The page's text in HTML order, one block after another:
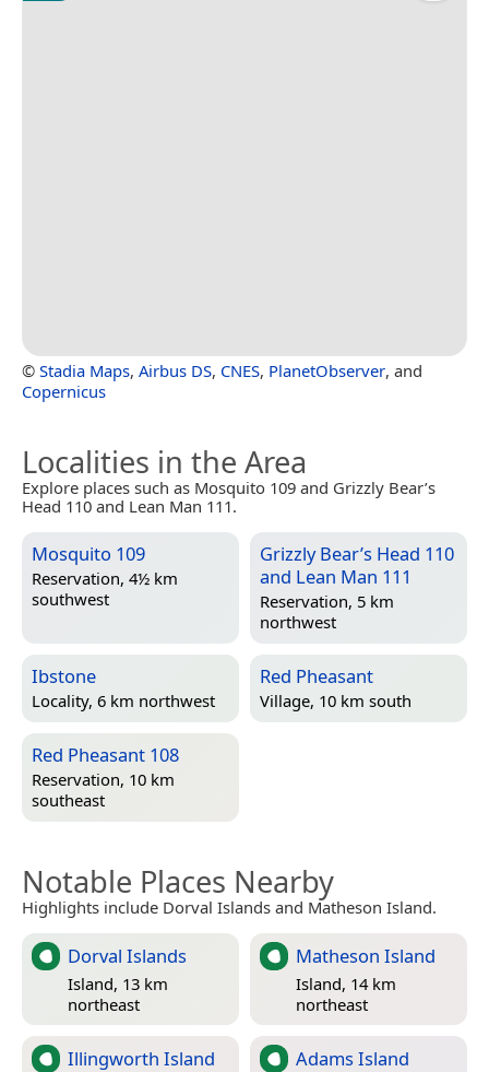
© Stadia Maps, Airbus DS, CNES, PlanetObserver, and
Copernicus
Localities in the Area
Explore places such as Mosquito 109 and Grizzly Bear’s
Head 110 and Lean Man 111.
Mosquito 109
Reservation, 4½ km
southwest
Grizzly Bear’s Head 110
and Lean Man 111
Reservation, 5 km
northwest
Ibstone
Locality, 6 km northwest
Red Pheasant
Village, 10 km south
Red Pheasant 108
Reservation, 10 km
southeast
Notable Places Nearby
Highlights include Dorval Islands and Matheson Island.
Dorval Islands
Island, 13 km
northeast
Matheson Island
Island, 14 km
northeast
Illingworth Island Adams Island